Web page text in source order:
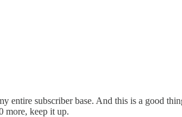
subscriber base. And this is a good
more, keep it up.